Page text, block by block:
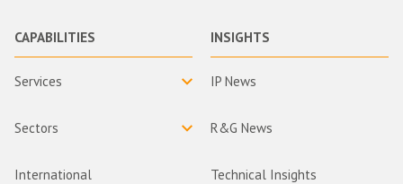
CAPABILITIES
Services
Sectors
International
INSIGHTS
IP News
R&G News
Technical Insights